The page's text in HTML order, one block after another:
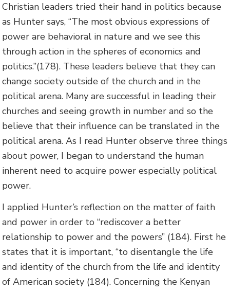
Christian leaders tried their hand in politics because
as Hunter says, “The most obvious expressions of
power are behavioral in nature and we see this
through action in the spheres of economics and
politics.”(178). These leaders believe that they can
change society outside of the church and in the
political arena. Many are successful in leading their
churches and seeing growth in number and so the
believe that their influence can be translated in the
political arena. As I read Hunter observe three things
about power, I began to understand the human
inherent need to acquire power especially political
power.
I applied Hunter’s reflection on the matter of faith
and power in order to “rediscover a better
relationship to power and the powers” (184). First he
states that it is important, “to disentangle the life
and identity of the church from the life and identity
of American society (184). Concerning the Kenyan